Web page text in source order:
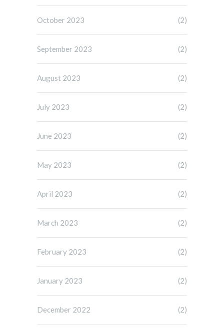
October 2023 (2)
September 2023 (2)
August 2023 (2)
July 2023 (2)
June 2023 (2)
May 2023 (2)
April 2023 (2)
March 2023 (2)
February 2023 (2)
January 2023 (2)
December 2022 (2)